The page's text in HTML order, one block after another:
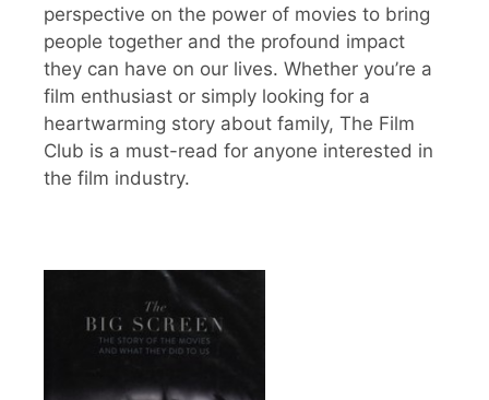
perspective on the power of movies to bring
people together and the profound impact
they can have on our lives. Whether you’re a
film enthusiast or simply looking for a
heartwarming story about family, The Film
Club is a must-read for anyone interested in
the film industry.